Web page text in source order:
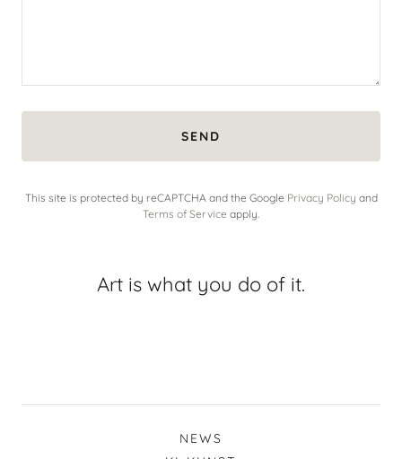
SEND
This site is protected by reCAPTCHA and the Google Privacy Policy and
Terms of Service apply.
Art is what you do of it.
NEWS